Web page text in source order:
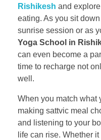
Rishikesh and
eating. As you sit
sunrise session or as
Yoga School in
can even become a
time to recharge not
well.
When you match what
making sattvic meal
and listening to your
life can rise. Whether